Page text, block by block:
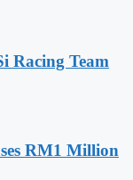
Racing Team
RM1 Million